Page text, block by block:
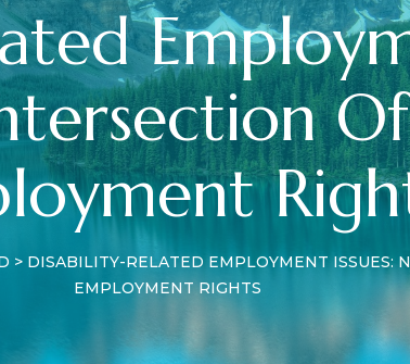
> DISABILITY-RELATED EMPLOYMENT ISSUES:
EMPLOYMENT RIGHTS